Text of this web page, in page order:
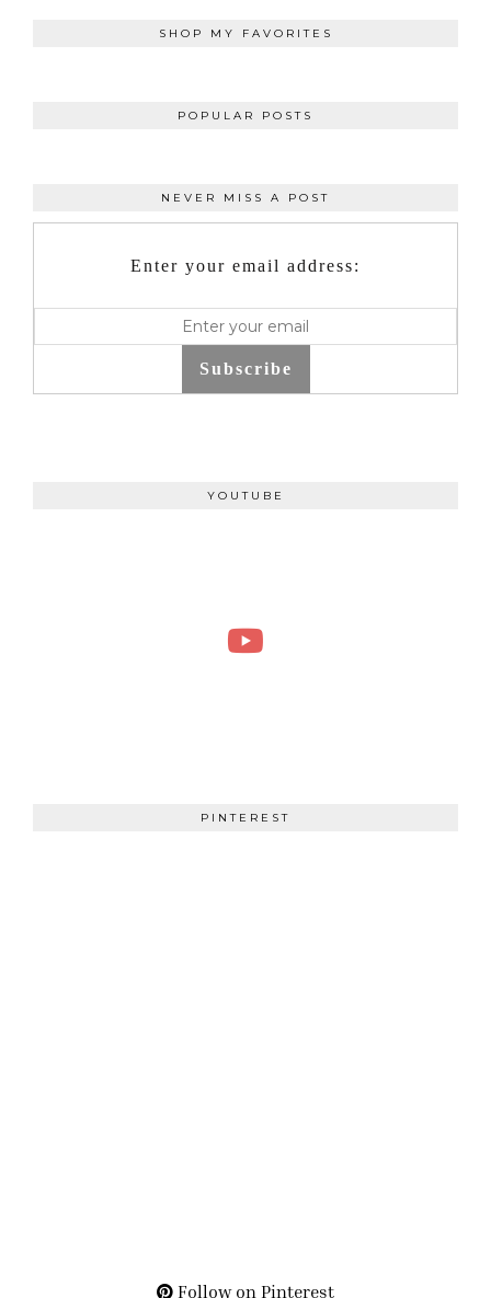
SHOP MY FAVORITES
POPULAR POSTS
NEVER MISS A POST
Enter your email address:
Subscribe
YOUTUBE
PINTEREST
Follow on Pinterest